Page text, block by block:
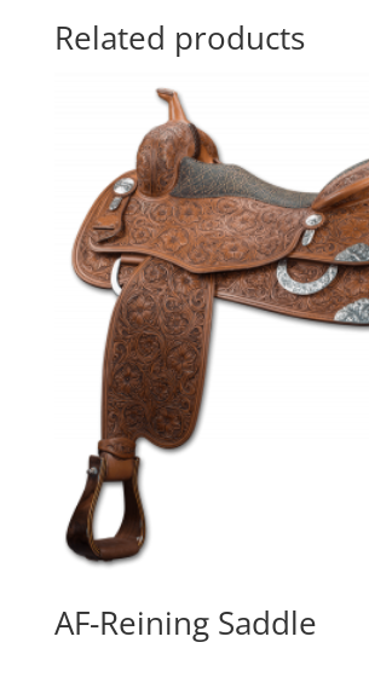
Related products
AF-Reining Saddle